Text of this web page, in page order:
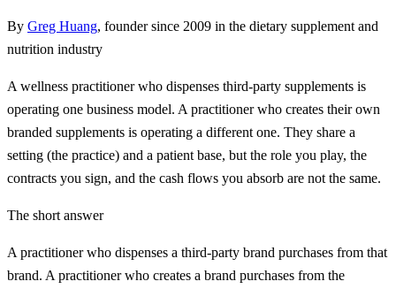
By Greg Huang, founder since 2009 in the dietary supplement and
nutrition industry
A wellness practitioner who dispenses third-party supplements is
operating one business model. A practitioner who creates their own
branded supplements is operating a different one. They share a
setting (the practice) and a patient base, but the role you play, the
contracts you sign, and the cash flows you absorb are not the same.
The short answer
A practitioner who dispenses a third-party brand purchases from that
brand. A practitioner who creates a brand purchases from the